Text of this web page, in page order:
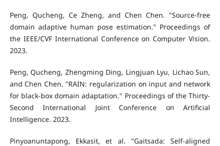
Peng, Qucheng, Ce Zheng, and Chen Chen. "Source-free
domain adaptive human pose estimation." Proceedings of
the IEEE/CVF International Conference on Computer Vision.
2023.
Peng, Qucheng, Zhengming Ding, Lingjuan Lyu, Lichao Sun,
and Chen Chen. "RAIN: regularization on input and network
for black-box domain adaptation." Proceedings of the Thirty-
Second International Joint Conference on Artificial
Intelligence. 2023.
Pinyoanuntapong, Ekkasit, et al. "Gaitsada: Self-aligned